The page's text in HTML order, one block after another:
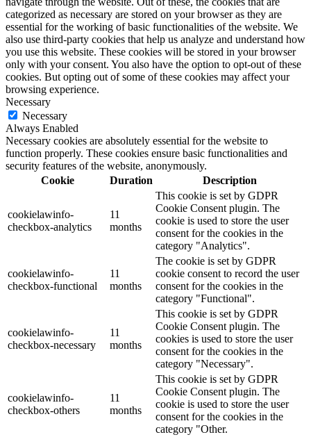
categorized as necessary are stored on your browser as they are
essential for the working of basic functionalities of the website. We
also use third-party cookies that help us analyze and understand how
you use this website. These cookies will be stored in your browser
only with your consent. You also have the option to opt-out of these
cookies. But opting out of some of these cookies may affect your
browsing experience.
Necessary
Necessary
Always Enabled
Necessary cookies are absolutely essential for the website to
function properly. These cookies ensure basic functionalities and
security features of the website, anonymously.
Cookie
Duration Description
cookielawinfo-
checkbox-analytics
11
months
This cookie is set by GDPR
Cookie Consent plugin. The
cookie is used to store the user
consent for the cookies in the
category "Analytics".
cookielawinfo-
checkbox-functional
11
months
The cookie is set by GDPR
cookie consent to record the user
consent for the cookies in the
category "Functional".
cookielawinfo-
checkbox-necessary
11
months
This cookie is set by GDPR
Cookie Consent plugin. The
cookies is used to store the user
consent for the cookies in the
category "Necessary".
cookielawinfo-
checkbox-others
11
months
This cookie is set by GDPR
Cookie Consent plugin. The
cookie is used to store the user
consent for the cookies in the
category "Other.